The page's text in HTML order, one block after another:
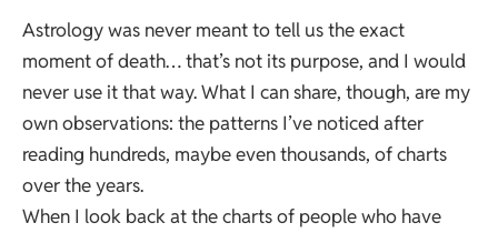
Astrology was never meant to tell us the exact
moment of death… that’s not its purpose, and I would
never use it that way. What I can share, though, are my
own observations: the patterns I’ve noticed after
reading hundreds, maybe even thousands, of charts
over the years.
When I look back at the charts of people who have